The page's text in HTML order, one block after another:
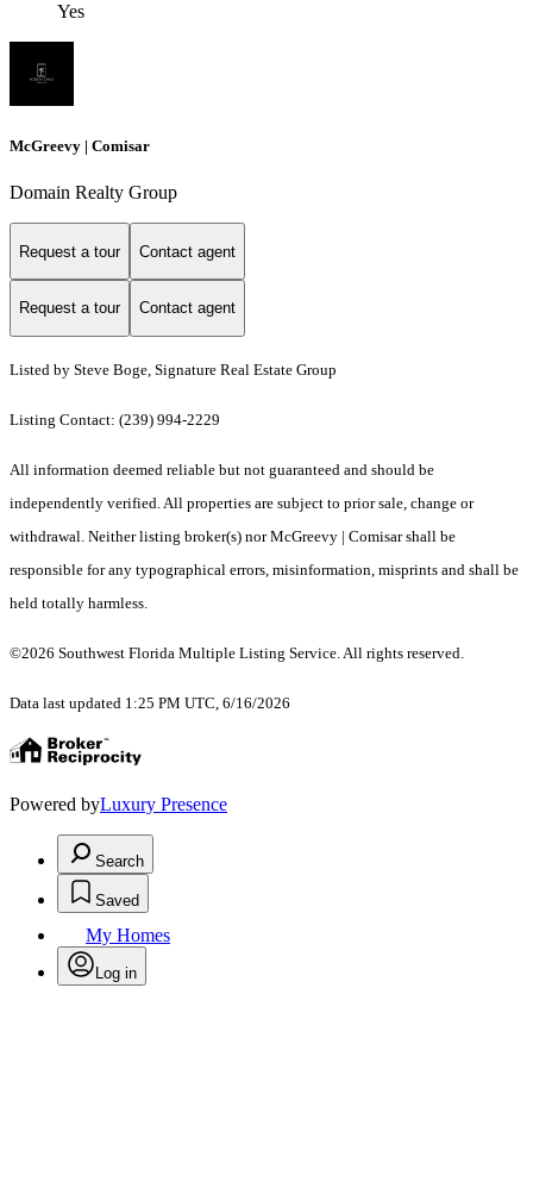
Yes
McGreevy | Comisar
Domain Realty Group
Request a tour Contact agent
Request a tour Contact agent
Listed by Steve Boge, Signature Real Estate Group
Listing Contact: (239) 994-2229
All information deemed reliable but not guaranteed and should be
independently verified. All properties are subject to prior sale, change or
withdrawal. Neither listing broker(s) nor McGreevy | Comisar shall be
responsible for any typographical errors, misinformation, misprints and shall be
held totally harmless.
©2026 Southwest Florida Multiple Listing Service. All rights reserved.
Data last updated 1:25 PM UTC, 6/16/2026
Powered byLuxury Presence
Search
Saved
My Homes
Log in